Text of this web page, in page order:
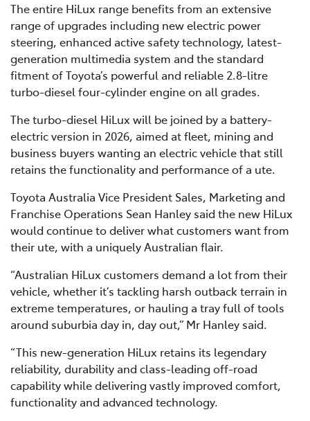
The entire HiLux range benefits from an extensive
range of upgrades including new electric power
steering, enhanced active safety technology, latest-
generation multimedia system and the standard
fitment of Toyota’s powerful and reliable 2.8-litre
turbo-diesel four-cylinder engine on all grades.
The turbo-diesel HiLux will be joined by a battery-
electric version in 2026, aimed at fleet, mining and
business buyers wanting an electric vehicle that still
retains the functionality and performance of a ute.
Toyota Australia Vice President Sales, Marketing and
Franchise Operations Sean Hanley said the new HiLux
would continue to deliver what customers want from
their ute, with a uniquely Australian flair.
“Australian HiLux customers demand a lot from their
vehicle, whether it’s tackling harsh outback terrain in
extreme temperatures, or hauling a tray full of tools
around suburbia day in, day out,” Mr Hanley said.
“This new-generation HiLux retains its legendary
reliability, durability and class-leading off-road
capability while delivering vastly improved comfort,
functionality and advanced technology.